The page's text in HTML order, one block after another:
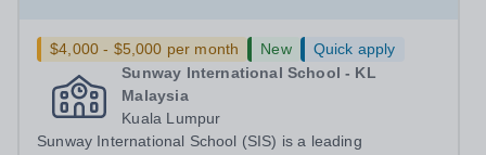
$4,000 - $5,000 per month New
Quick apply
Sunway International School - KL
Malaysia
Kuala Lumpur
Sunway International School (SIS) is a leading